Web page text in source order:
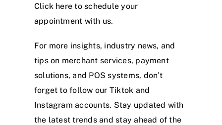
Click here to schedule your
appointment with us.
For more insights, industry news, and
tips on merchant services, payment
solutions, and POS systems, don’t
forget to follow our Tiktok and
Instagram accounts. Stay updated with
the latest trends and stay ahead of the